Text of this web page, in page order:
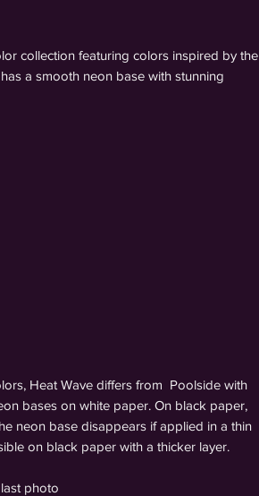
collection featuring colors inspired by the
a smooth neon base with stunning
Heat Wave differs from Poolside with
bases on white paper. On black paper,
neon base disappears if applied in a thin
on black paper with a thicker layer.
photo